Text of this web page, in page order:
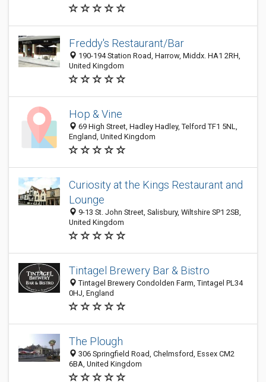
Freddy's Restaurant/Bar
190-194 Station Road, Harrow, Middx. HA1 2RH,
United Kingdom
Hop & Vine
69 High Street, Hadley Hadley, Telford TF1 5NL,
England, United Kingdom
Curiosity at the Kings Restaurant and
Lounge
9-13 St. John Street, Salisbury, Wiltshire SP1 2SB,
United Kingdom
Tintagel Brewery Bar & Bistro
Tintagel Brewery Condolden Farm, Tintagel PL34
0HJ, England
The Plough
306 Springfield Road, Chelmsford, Essex CM2
6BA, United Kingdom